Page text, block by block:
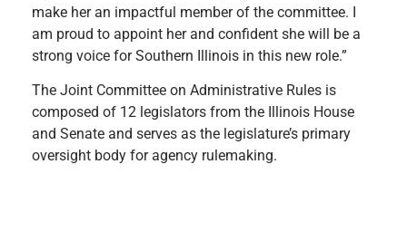
make her an impactful member of the committee. I
am proud to appoint her and confident she will be a
strong voice for Southern Illinois in this new role.”
The Joint Committee on Administrative Rules is
composed of 12 legislators from the Illinois House
and Senate and serves as the legislature’s primary
oversight body for agency rulemaking.